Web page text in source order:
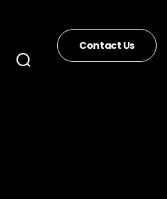
Contact Us